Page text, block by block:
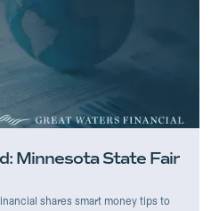
Minnesota State Fair
shares smart money tips to